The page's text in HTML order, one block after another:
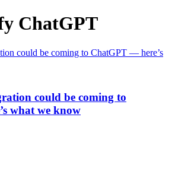
ChatGPT
could be coming to
what we know